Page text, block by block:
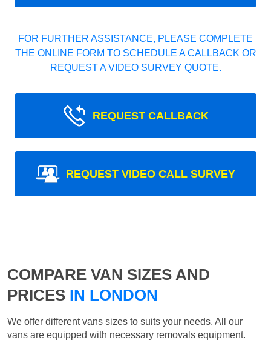
FOR FURTHER ASSISTANCE, PLEASE COMPLETE
THE ONLINE FORM TO SCHEDULE A CALLBACK OR
REQUEST A VIDEO SURVEY QUOTE.
REQUEST CALLBACK
REQUEST VIDEO CALL SURVEY
COMPARE VAN SIZES AND
PRICES IN LONDON
We offer different vans sizes to suits your needs. All our
vans are equipped with necessary removals equipment.